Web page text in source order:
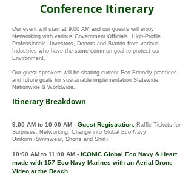
Conference Itinerary
Our event will start at 9:00 AM and our guests will enjoy
Networking with various Government Officials, High-Profile
Professionals, Investors, Donors and Brands from various
Industries who have the same common goal to protect our
Environment.
Our guest speakers will be sharing current Eco-Friendly practices
and future goals for sustainable implementation Statewide,
Nationwide & Worldwide.
Itinerary Breakdown
9:00 AM to 10:00 AM - Guest Registration.
Raffle Tickets for
Surprises , Networking, Change into Global Eco Navy
Uniform (Swimwear, Shorts and Shirt)
10:00 AM to 11:00 AM - ICONIC Global Eco Navy & Heart
made with 157 Eco Navy Marines with an Aerial Drone
Video at the Beach.